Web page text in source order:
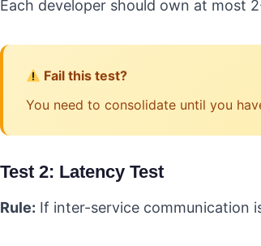
Each developer should own at most
Fail this test?
You need to consolidate until you
Test 2: Latency Test
Rule: If inter-service communication